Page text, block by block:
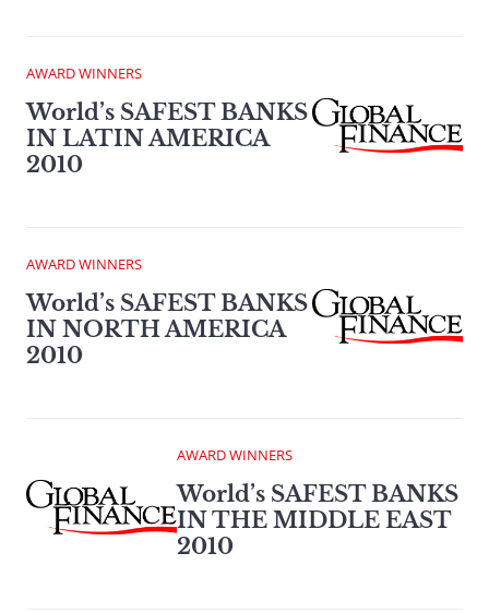
AWARD WINNERS
World’s SAFEST BANKS
IN LATIN AMERICA
2010
AWARD WINNERS
World’s SAFEST BANKS
IN NORTH AMERICA
2010
AWARD WINNERS
World’s SAFEST BANKS
IN THE MIDDLE EAST
2010